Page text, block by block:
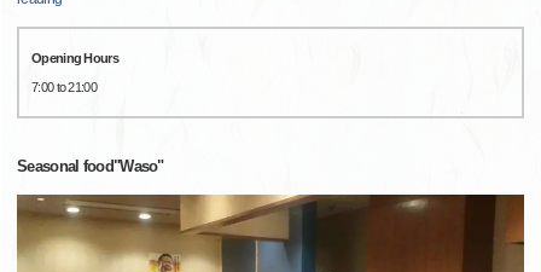
Opening Hours
7:00 to 21:00
Seasonal food"Waso"